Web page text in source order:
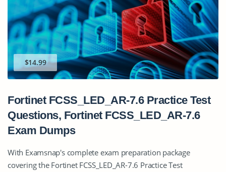
$14.99
Fortinet FCSS_LED_AR-7.6 Practice Test
Questions, Fortinet FCSS_LED_AR-7.6
Exam Dumps
With Examsnap's complete exam preparation package
covering the Fortinet FCSS_LED_AR-7.6 Practice Test